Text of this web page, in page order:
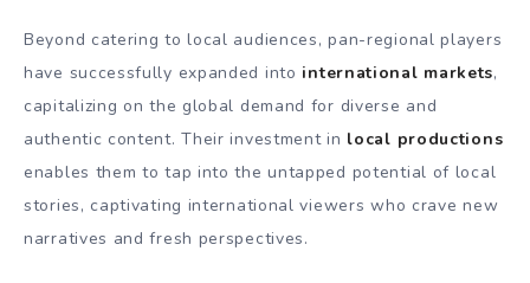
Beyond catering to local audiences, pan-regional players
have successfully expanded into international markets,
capitalizing on the global demand for diverse and
authentic content. Their investment in local productions
enables them to tap into the untapped potential of local
stories, captivating international viewers who crave new
narratives and fresh perspectives.